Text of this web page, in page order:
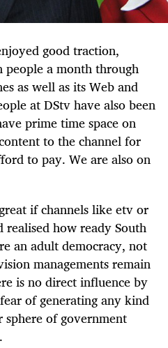
good traction,
a month through
as well as its Web and
at DStv have also been
prime time space on
to the channel for
to pay. We are also on
if channels like etv or
realised how ready South
an adult democracy, not
managements remain
is no direct influence by
of generating any kind
of government